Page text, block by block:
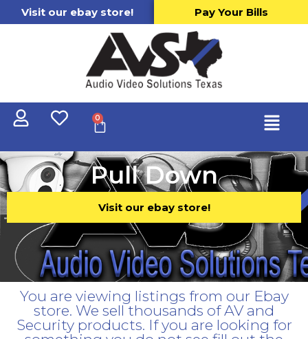
Visit our ebay store! Pay Your Bills
0
Pull Down
Visit our ebay store!
You are viewing listings from our Ebay
store. We sell thousands of AV and
Security products. If you are looking for